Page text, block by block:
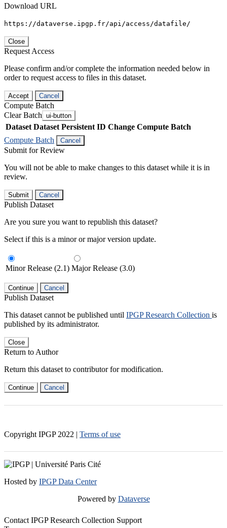
Download URL
https://dataverse.ipgp.fr/api/access/datafile/
Close
Request Access
Please confirm and/or complete the information needed below in
order to request access to files in this dataset.
Accept Cancel
Compute Batch
Clear Batch ui-button
Dataset Dataset Persistent ID Change Compute Batch
Compute Batch
Cancel
Submit for Review
You will not be able to make changes to this dataset while it is in
review.
Submit Cancel
Publish Dataset
Are you sure you want to republish this dataset?
Select if this is a minor or major version update.
Minor Release (2.1) Major Release (3.0)
Continue Cancel
Publish Dataset
This dataset cannot be published until IPGP Research Collection is
published by its administrator.
Close
Return to Author
Return this dataset to contributor for modification.
Continue Cancel
Copyright IPGP 2022 | Terms of use
Hosted by IPGP Data Center
Powered by Dataverse
Contact IPGP Research Collection Support